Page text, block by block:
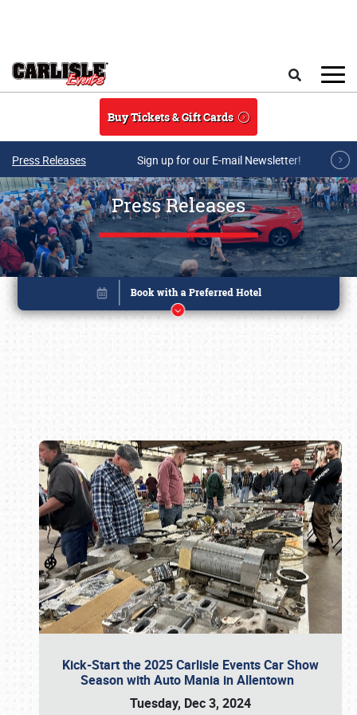
Buy Tickets & Gift Cards
Press Releases Sign up for our E-mail Newsletter!
Press Releases
Kick-Start the 2025 Carlisle Events Car Show
Season with Auto Mania in Allentown
Tuesday, Dec 3, 2024
Book online or call (800) 216-1876